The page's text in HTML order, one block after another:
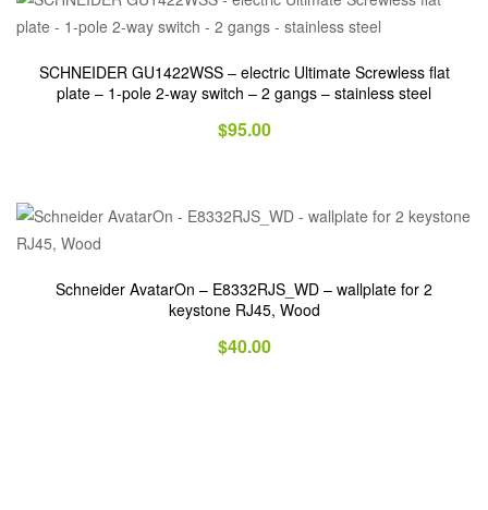
SCHNEIDER GU1422WSS – electric Ultimate Screwless flat
plate – 1-pole 2-way switch – 2 gangs – stainless steel
$95.00
Schneider AvatarOn – E8332RJS_WD – wallplate for 2
keystone RJ45, Wood
$40.00